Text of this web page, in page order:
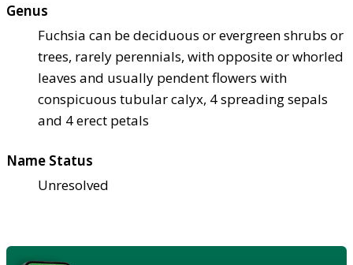
Genus
Fuchsia can be deciduous or evergreen shrubs or
trees, rarely perennials, with opposite or whorled
leaves and usually pendent flowers with
conspicuous tubular calyx, 4 spreading sepals
and 4 erect petals
Name Status
Unresolved